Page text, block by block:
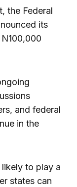
the Federal
its
and federal
in the
likely to play a
states can